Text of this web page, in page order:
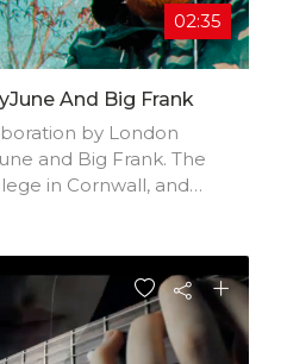
02:35
And Big Frank
by London
and Big Frank. The
in Cornwall, and
lush vocal
more music from the
15 February 2022.